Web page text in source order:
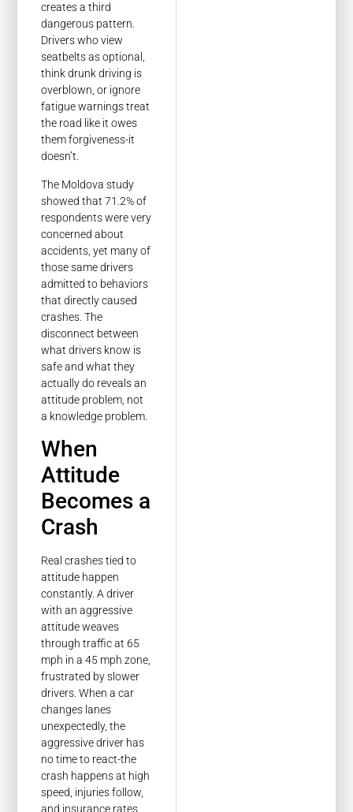
creates a third
dangerous pattern.
Drivers who view
seatbelts as optional,
think drunk driving is
overblown, or ignore
fatigue warnings treat
the road like it owes
them forgiveness-it
doesn’t.
The Moldova study
showed that 71.2% of
respondents were very
concerned about
accidents, yet many of
those same drivers
admitted to behaviors
that directly caused
crashes. The
disconnect between
what drivers know is
safe and what they
actually do reveals an
attitude problem, not
a knowledge problem.
When
Attitude
Becomes a
Crash
Real crashes tied to
attitude happen
constantly. A driver
with an aggressive
attitude weaves
through traffic at 65
mph in a 45 mph zone,
frustrated by slower
drivers. When a car
changes lanes
unexpectedly, the
aggressive driver has
no time to react-the
crash happens at high
speed, injuries follow,
and insurance rates